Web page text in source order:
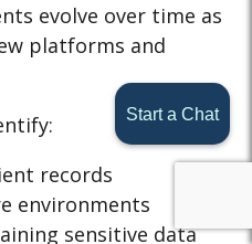
evolve over time as
platforms and
records
environments
sensitive data
Start a Chat